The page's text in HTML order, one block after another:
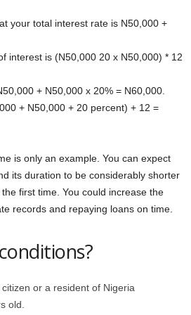
your total interest rate is N50,000 +
interest is (N50,000 20 x N50,000) * 12
+ N50,000 x 20% = N60,000.
+ N50,000 + 20 percent) + 12 =
is only an example. You can expect
its duration to be considerably shorter
first time. You could increase the
records and repaying loans on time.
or a resident of Nigeria
old.